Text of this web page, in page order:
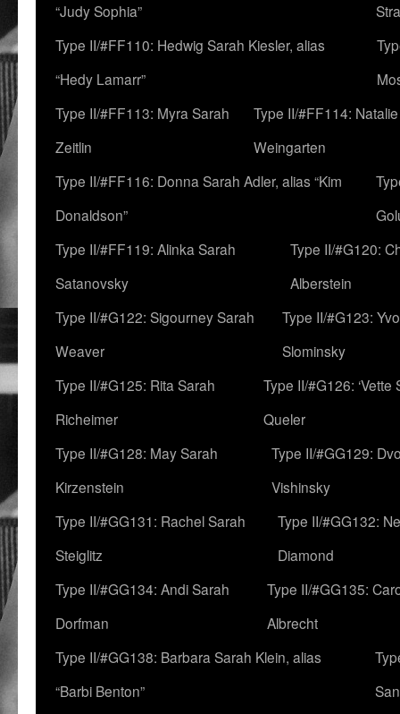
“Judy Sophia”
Type II/#FF110: Hedwig Sarah Kiesler, alias
“Hedy Lamarr”
Type II/#FF113: Myra Sarah
Zeitlin
Type II/#FF114:
Weingarten
Type II/#FF116: Donna Sarah Adler, alias “Kim
Donaldson”
Type II/#FF119: Alinka Sarah
Satanovsky
Type II/#G120:
Alberstein
Type II/#G122: Sigourney Sarah
Weaver
Type II/#G123:
Slominsky
Type II/#G125: Rita Sarah
Richeimer
Type II/#G126: ‘Vette
Queler
Type II/#G128: May Sarah
Kirzenstein
Type II/#GG129:
Vishinsky
Type II/#GG131: Rachel Sarah
Steiglitz
Type II/#GG132:
Diamond
Type II/#GG134: Andi Sarah
Dorfman
Type II/#GG135:
Albrecht
Type II/#GG138: Barbara Sarah Klein, alias
“Barbi Benton”